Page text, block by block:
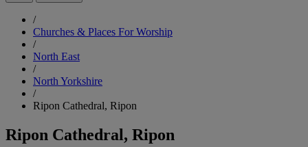
/
Churches & Places For Worship
/
North East
/
North Yorkshire
/
Ripon Cathedral, Ripon
Ripon Cathedral, Ripon